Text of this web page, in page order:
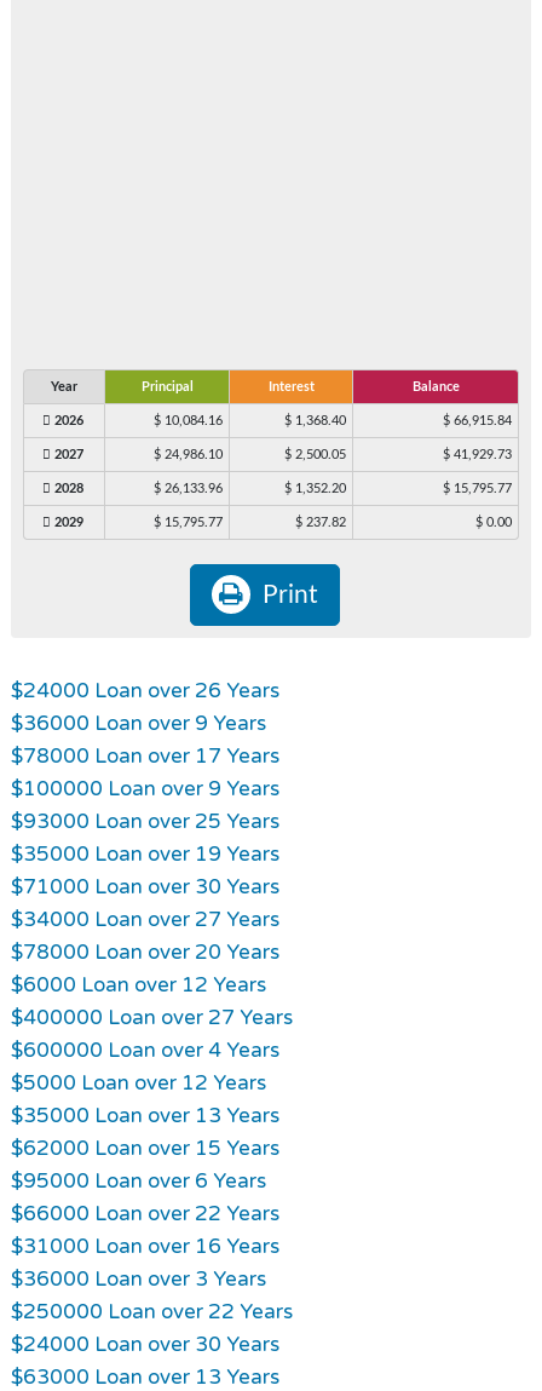
Year Principal Interest Balance
2026 $ 10,084.16 $ 1,368.40 $ 66,915.84
2027 $ 24,986.10 $ 2,500.05 $ 41,929.73
2028 $ 26,133.96 $ 1,352.20 $ 15,795.77
2029 $ 15,795.77 $ 237.82 $ 0.00
Print
$24000 Loan over 26 Years
$36000 Loan over 9 Years
$78000 Loan over 17 Years
$100000 Loan over 9 Years
$93000 Loan over 25 Years
$35000 Loan over 19 Years
$71000 Loan over 30 Years
$34000 Loan over 27 Years
$78000 Loan over 20 Years
$6000 Loan over 12 Years
$400000 Loan over 27 Years
$600000 Loan over 4 Years
$5000 Loan over 12 Years
$35000 Loan over 13 Years
$62000 Loan over 15 Years
$95000 Loan over 6 Years
$66000 Loan over 22 Years
$31000 Loan over 16 Years
$36000 Loan over 3 Years
$250000 Loan over 22 Years
$24000 Loan over 30 Years
$63000 Loan over 13 Years